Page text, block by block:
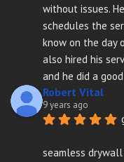
without issues.
schedules the
know on the day
also hired his
and he did a
Robert Vital
9 years ago
seamless drywall